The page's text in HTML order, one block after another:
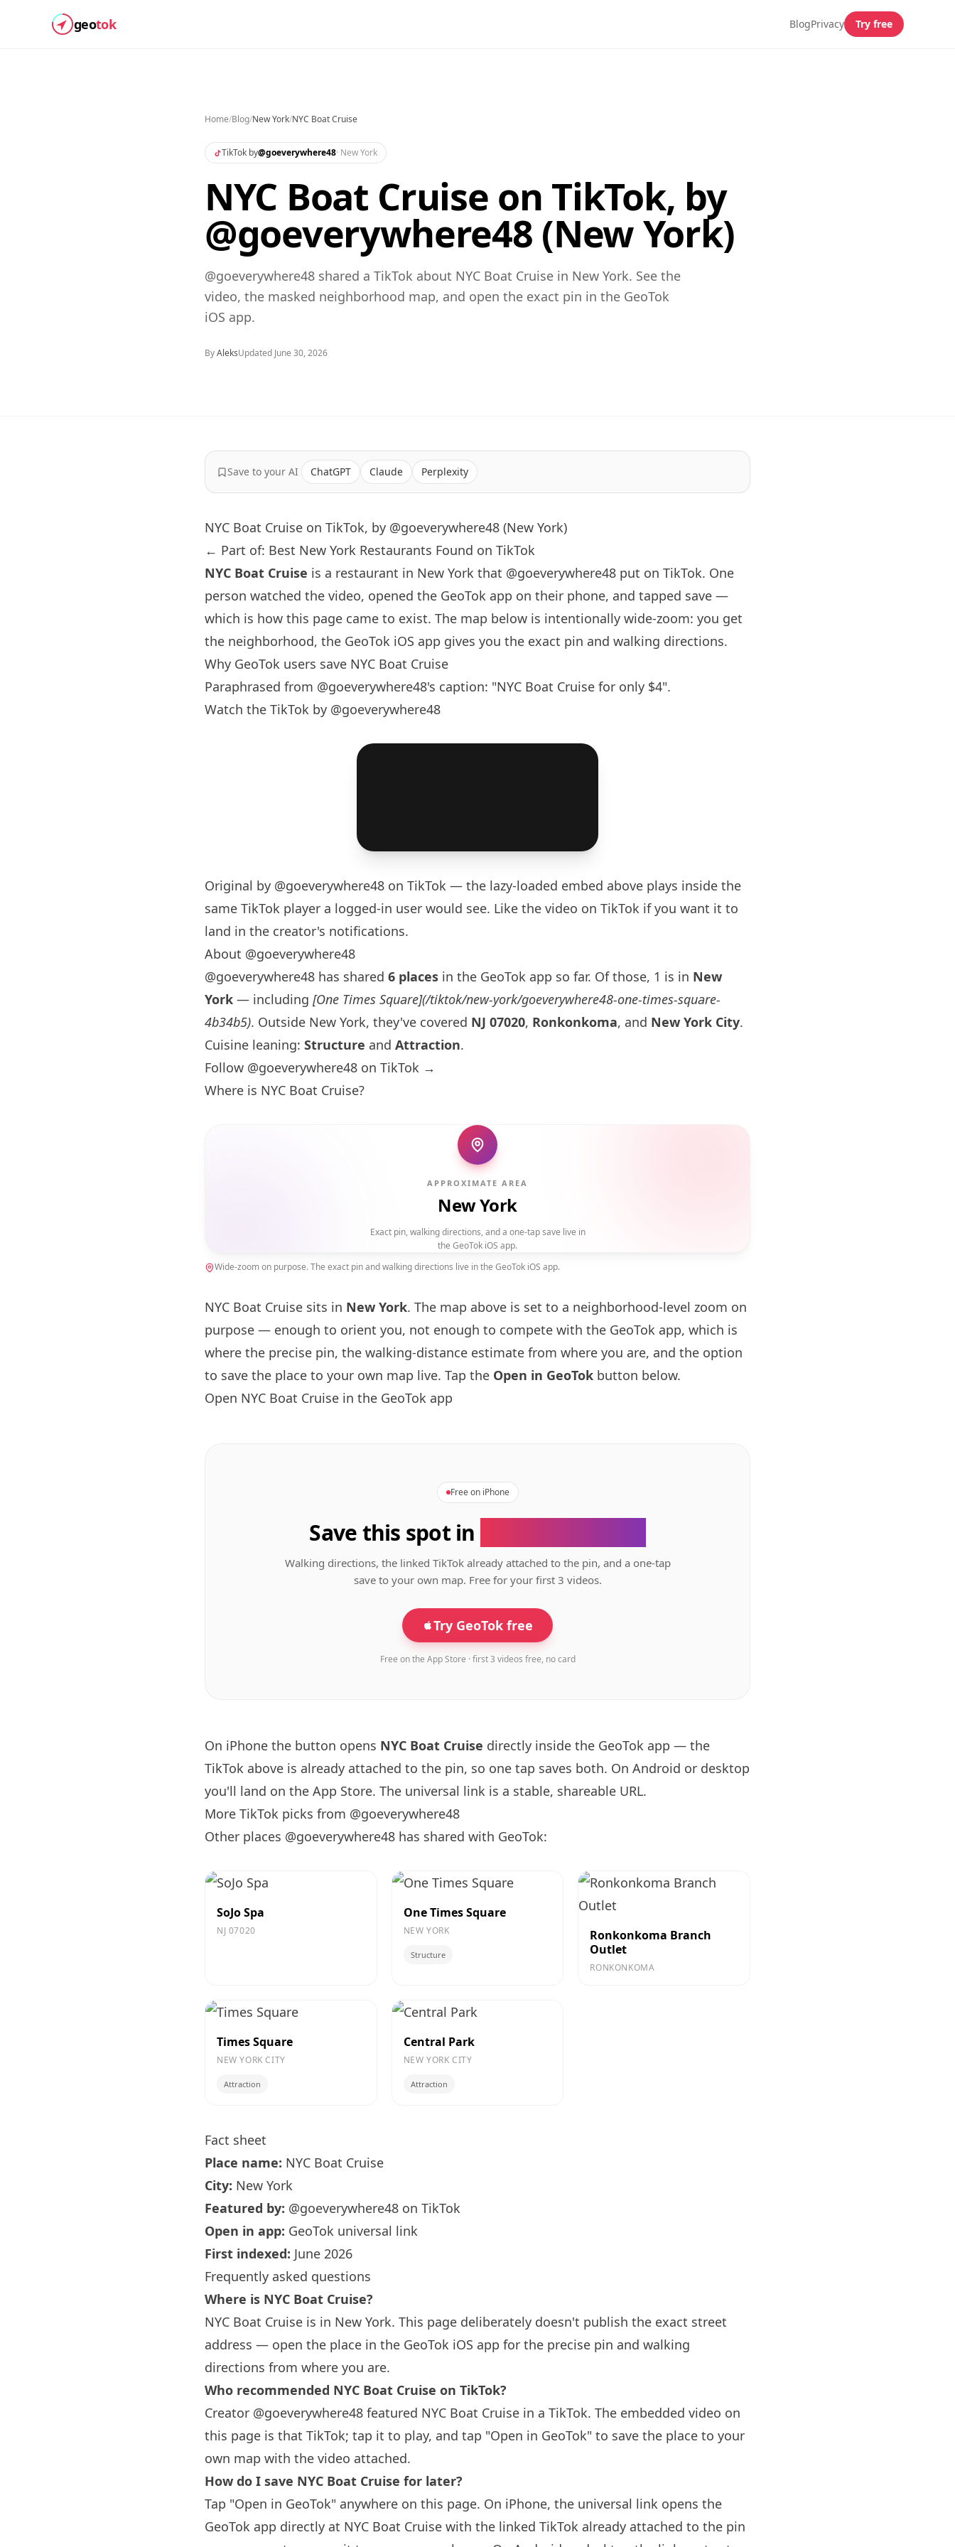
geotok BlogPrivacy Try free
Home/Blog/New York/NYC Boat Cruise
TikTok by@goeverywhere48· New York
NYC Boat Cruise on TikTok, by
@goeverywhere48 (New York)
@goeverywhere48 shared a TikTok about NYC Boat Cruise in New York. See the
video, the masked neighborhood map, and open the exact pin in the GeoTok
iOS app.
ByAleksUpdated June 30, 2026
Save to your AI ChatGPT Claude Perplexity
NYC Boat Cruise on TikTok, by @goeverywhere48 (New York)
← Part of: Best New York Restaurants Found on TikTok
NYC Boat Cruise is a restaurant in New York that @goeverywhere48 put on TikTok. One
person watched the video, opened the GeoTok app on their phone, and tapped save —
which is how this page came to exist. The map below is intentionally wide-zoom: you get
the neighborhood, the GeoTok iOS app gives you the exact pin and walking directions.
Why GeoTok users save NYC Boat Cruise
Paraphrased from @goeverywhere48's caption: "NYC Boat Cruise for only $4".
Watch the TikTok by @goeverywhere48
Original by @goeverywhere48 on TikTok — the lazy-loaded embed above plays inside the
same TikTok player a logged-in user would see. Like the video on TikTok if you want it to
land in the creator's notifications.
About @goeverywhere48
@goeverywhere48 has shared 6 places in the GeoTok app so far. Of those, 1 is in New
York — including [One Times Square](/tiktok/new-york/goeverywhere48-one-times-square-
4b34b5). Outside New York, they've covered NJ 07020, Ronkonkoma, and New York City.
Cuisine leaning: Structure and Attraction.
Follow @goeverywhere48 on TikTok →
Where is NYC Boat Cruise?
APPROXIMATE AREA
New York
Exact pin, walking directions, and a one-tap save live in
the GeoTok iOS app.
Wide-zoom on purpose. The exact pin and walking directions live in the GeoTok iOS app.
NYC Boat Cruise sits in New York. The map above is set to a neighborhood-level zoom on
purpose — enough to orient you, not enough to compete with the GeoTok app, which is
where the precise pin, the walking-distance estimate from where you are, and the option
to save the place to your own map live. Tap the Open in GeoTok button below.
Open NYC Boat Cruise in the GeoTok app
Free on iPhone
Save this spot in
Walking directions, the linked TikTok already attached to the pin, and a one-tap
save to your own map. Free for your first 3 videos.
Try GeoTok free
Free on the App Store · first 3 videos free, no card
On iPhone the button opens NYC Boat Cruise directly inside the GeoTok app — the
TikTok above is already attached to the pin, so one tap saves both. On Android or desktop
you'll land on the App Store. The universal link is a stable, shareable URL.
More TikTok picks from @goeverywhere48
Other places @goeverywhere48 has shared with GeoTok:
SoJo Spa
NJ 07020
One Times Square
NEW YORK
Structure
Ronkonkoma Branch
Outlet
RONKONKOMA
Times Square
NEW YORK CITY
Attraction
Central Park
NEW YORK CITY
Attraction
Fact sheet
Place name: NYC Boat Cruise
City: New York
Featured by: @goeverywhere48 on TikTok
Open in app: GeoTok universal link
First indexed: June 2026
Frequently asked questions
Where is NYC Boat Cruise?
NYC Boat Cruise is in New York. This page deliberately doesn't publish the exact street
address — open the place in the GeoTok iOS app for the precise pin and walking
directions from where you are.
Who recommended NYC Boat Cruise on TikTok?
Creator @goeverywhere48 featured NYC Boat Cruise in a TikTok. The embedded video on
this page is that TikTok; tap it to play, and tap "Open in GeoTok" to save the place to your
own map with the video attached.
How do I save NYC Boat Cruise for later?
Tap "Open in GeoTok" anywhere on this page. On iPhone, the universal link opens the
GeoTok app directly at NYC Boat Cruise with the linked TikTok already attached to the pin